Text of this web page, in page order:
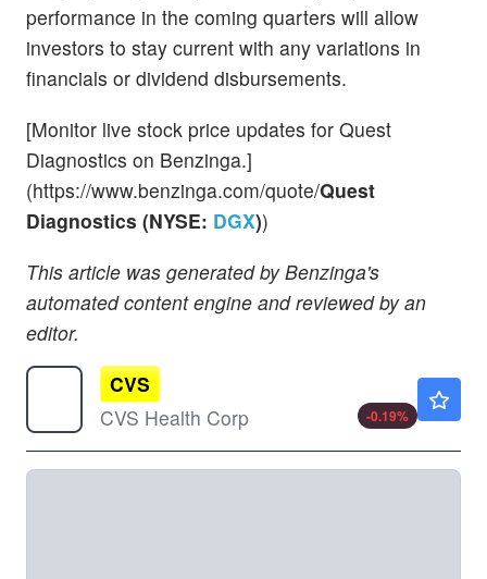
performance in the coming quarters will allow
investors to stay current with any variations in
financials or dividend disbursements.
[Monitor live stock price updates for Quest
Diagnostics on Benzinga.]
(https://www.benzinga.com/quote/Quest
Diagnostics (NYSE: DGX))
This article was generated by Benzinga's
automated content engine and reviewed by an
editor.
CVS
CVS Health Corp
-0.19%